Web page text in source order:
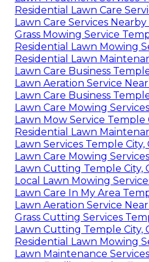
Residential Lawn Care
Lawn Care Services
Grass Mowing Service
Residential Lawn Mowing
Residential Lawn
Lawn Care Business
Lawn Aeration Service
Lawn Care Business
Lawn Care Mowing
Lawn Mow Service Temple
Residential Lawn
Lawn Services Temple City,
Lawn Care Mowing
Lawn Cutting Temple City,
Local Lawn Mowing
Lawn Care In My Area
Lawn Aeration Service
Grass Cutting Services
Lawn Cutting Temple City,
Residential Lawn Mowing
Lawn Maintenance